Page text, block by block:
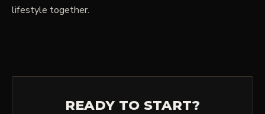
lifestyle together.
READY TO START?